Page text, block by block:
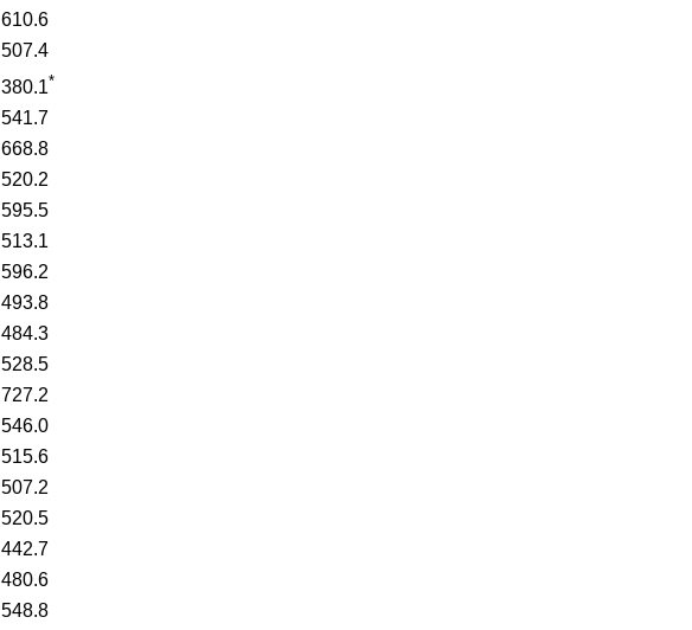
610.6
507.4
380.1*
541.7
668.8
520.2
595.5
513.1
596.2
493.8
484.3
528.5
727.2
546.0
515.6
507.2
520.5
442.7
480.6
548.8